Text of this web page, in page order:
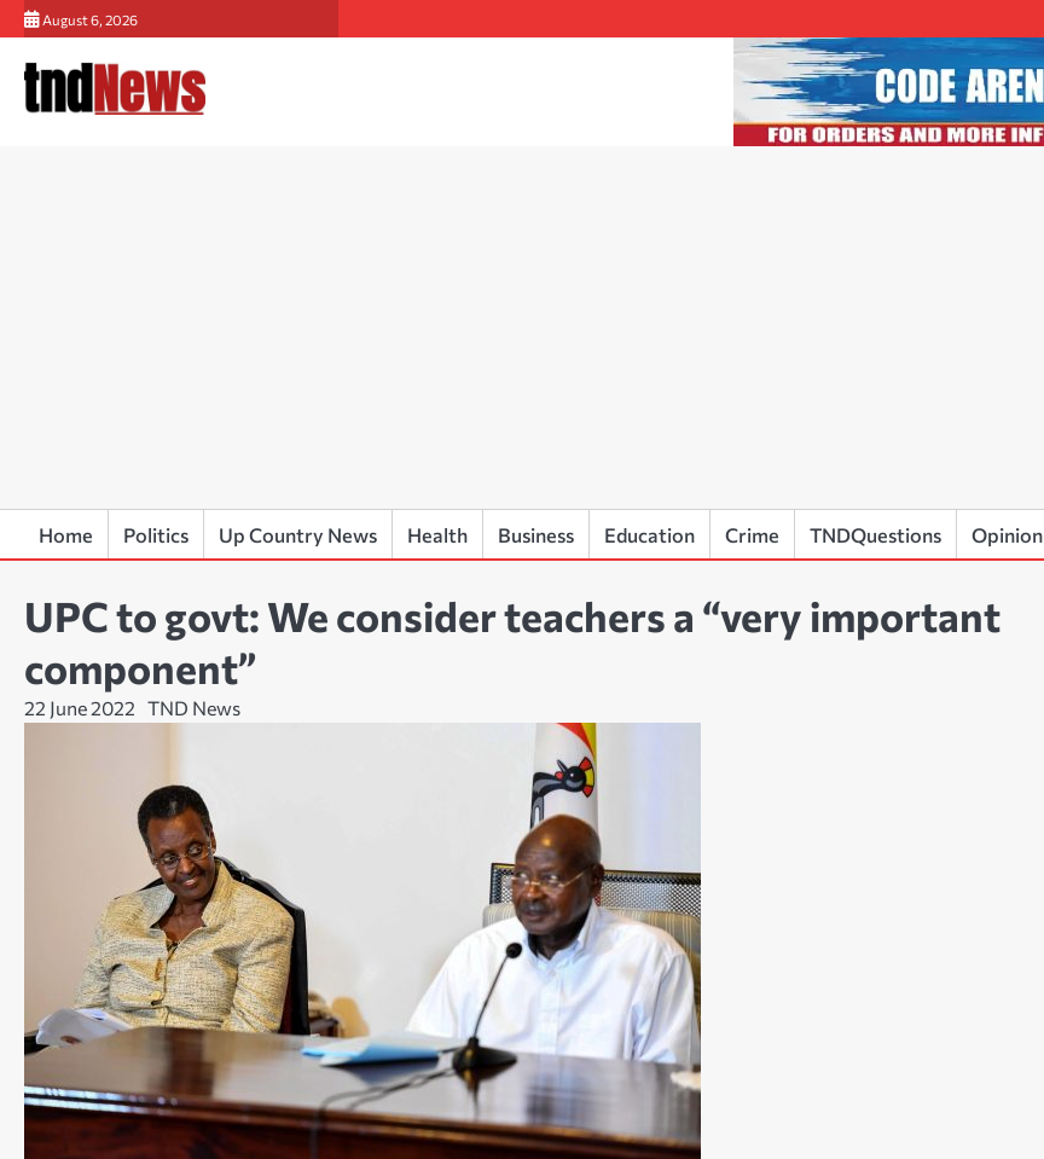
Skip
to
content
August 6, 2026
Home Politics Up Country News Health Business Education Crime TNDQuestions Opinion
UPC to govt: We consider teachers a “very important
component”
22 June 2022 TND News